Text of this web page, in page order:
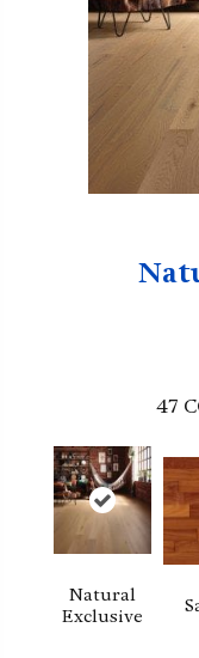
47
Natural
Exclusive